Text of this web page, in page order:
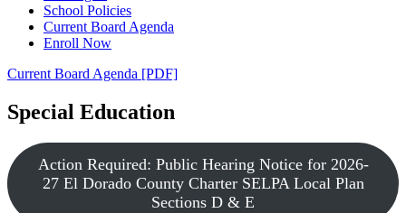
School Policies
Current Board Agenda
Enroll Now
Current Board Agenda [PDF]
Special Education
Action Required: Public Hearing Notice for 2026-
27 El Dorado County Charter SELPA Local Plan
Sections D & E